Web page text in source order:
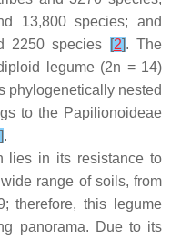
13,800 species; and
2250 species
[2]. The
legume (2n = 14)
phylogenetically nested
to the Papilionoideae
].
lies in its resistance to
range of soils, from
therefore, this legume
panorama. Due to its